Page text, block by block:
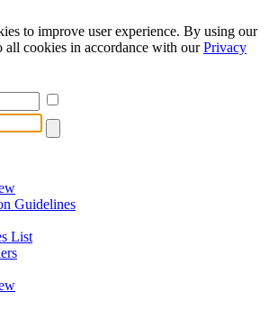
to improve user experience. By using our
all cookies in accordance with ourPrivacy
Guidelines
List